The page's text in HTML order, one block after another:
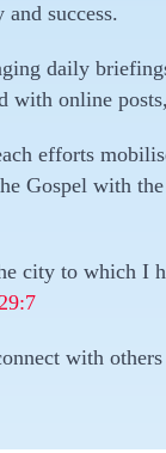
success.
daily
with online
efforts
Gospel with
city to which
with